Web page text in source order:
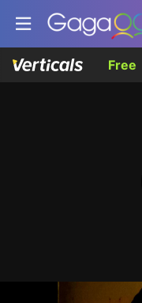
Free